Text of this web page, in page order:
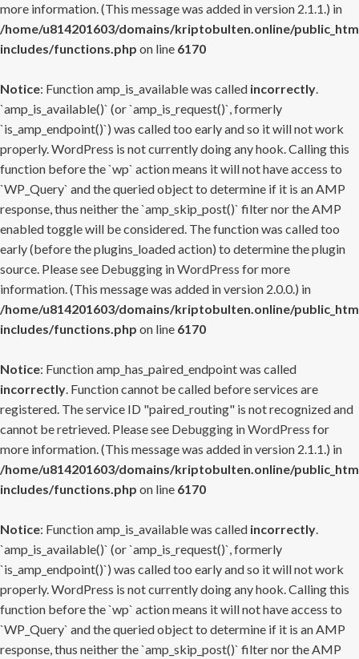
more information. (This message was added in version 2.1.1.) in
/home/u814201603/domains/kriptobulten.online/
includes/functions.php on line 6170
Notice: Function amp_is_available was called incorrectly.
`amp_is_available()` (or `amp_is_request()`, formerly
`is_amp_endpoint()`) was called too early and so it will not work
properly. WordPress is not currently doing any hook. Calling this
function before the `wp` action means it will not have access to
`WP_Query` and the queried object to determine if it is an AMP
response, thus neither the `amp_skip_post()` filter nor the AMP
enabled toggle will be considered. The function was called too
early (before the plugins_loaded action) to determine the plugin
source. Please see Debugging in WordPress for more
information. (This message was added in version 2.0.0.) in
/home/u814201603/domains/kriptobulten.online/
includes/functions.php on line 6170
Notice: Function amp_has_paired_endpoint was called
incorrectly. Function cannot be called before services are
registered. The service ID "paired_routing" is not recognized and
cannot be retrieved. Please see Debugging in WordPress for
more information. (This message was added in version 2.1.1.) in
/home/u814201603/domains/kriptobulten.online/
includes/functions.php on line 6170
Notice: Function amp_is_available was called incorrectly.
`amp_is_available()` (or `amp_is_request()`, formerly
`is_amp_endpoint()`) was called too early and so it will not work
properly. WordPress is not currently doing any hook. Calling this
function before the `wp` action means it will not have access to
`WP_Query` and the queried object to determine if it is an AMP
response, thus neither the `amp_skip_post()` filter nor the AMP